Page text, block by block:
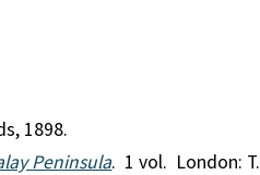
1898.
Peninsula. 1 vol. London: T.